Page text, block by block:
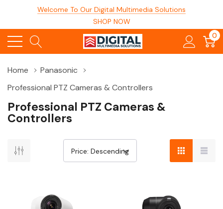
Welcome To Our Digital Multimedia Solutions
SHOP NOW
0
Home
Panasonic
Professional PTZ Cameras & Controllers
Professional PTZ Cameras &
Controllers